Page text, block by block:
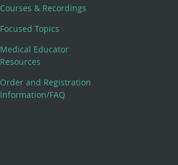
Courses & Recordings
Focused Topics
Medical Educator
Resources
Order and Registration
Information/FAQ